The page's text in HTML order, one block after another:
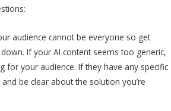
audience cannot be everyone so get
If your AI content seems too generic,
for your audience. If they have any specific
be clear about the solution you’re